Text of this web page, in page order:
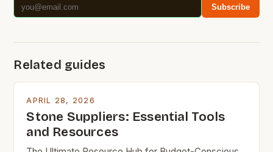
Subscribe
Related guides
APRIL 28, 2026
Stone Suppliers: Essential Tools
and Resources